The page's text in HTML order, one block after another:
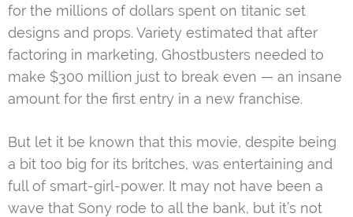
for the millions of dollars spent on titanic set
designs and props. Variety estimated that after
factoring in marketing, Ghostbusters needed to
make $300 million just to break even — an insane
amount for the first entry in a new franchise.
But let it be known that this movie, despite being
a bit too big for its britches, was entertaining and
full of smart-girl-power. It may not have been a
wave that Sony rode to all the bank, but it’s not